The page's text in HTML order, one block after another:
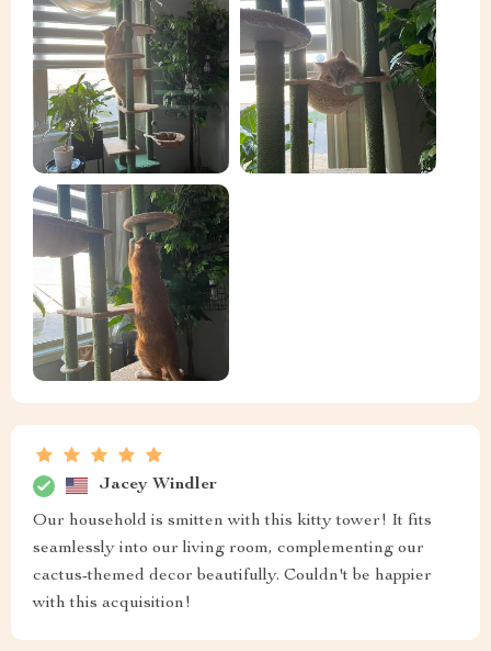
Jacey Windler
Our household is smitten with this kitty tower! It fits
seamlessly into our living room, complementing our
cactus-themed decor beautifully. Couldn't be happier
with this acquisition!